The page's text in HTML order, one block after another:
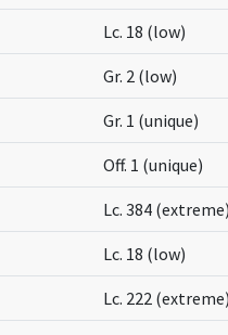
Lc. 18 (low)
Gr. 2 (low)
Gr. 1 (unique)
Off. 1 (unique)
Lc. 384 (extreme)
Lc. 18 (low)
Lc. 222 (extreme)